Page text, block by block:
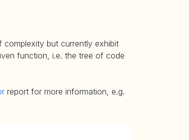
but currently exhibit
function, i.e. the tree of code
report for more information, e.g.